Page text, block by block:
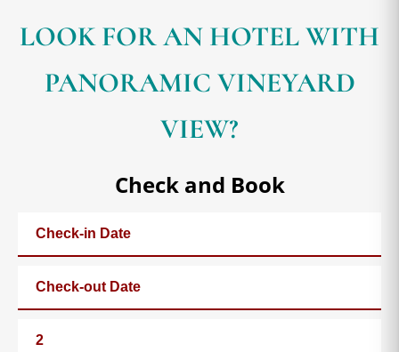
LOOK FOR AN HOTEL WITH
PANORAMIC VINEYARD
VIEW?
Check and Book